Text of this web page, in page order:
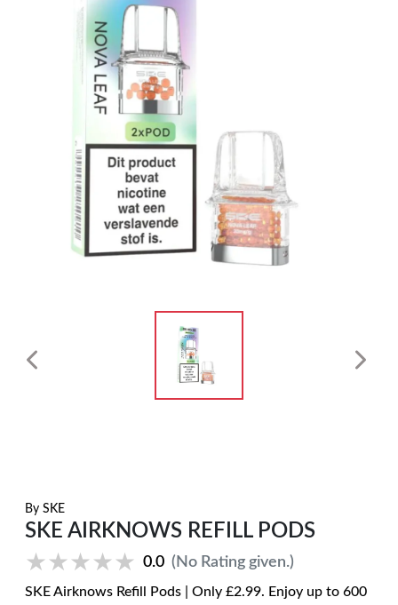
By SKE
SKE AIRKNOWS REFILL PODS
★★★★★
★★★★★ 0.0 (No Rating given.)
SKE Airknows Refill Pods | Only £2.99. Enjoy up to 600